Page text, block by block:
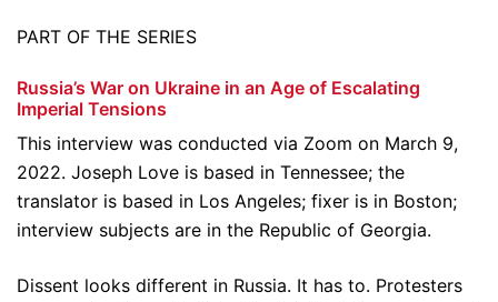
PART OF THE SERIES
Russia’s War on Ukraine in an Age of Escalating
Imperial Tensions
This interview was conducted via Zoom on March 9,
2022. Joseph Love is based in Tennessee; the
translator is based in Los Angeles; fixer is in Boston;
interview subjects are in the Republic of Georgia.
Dissent looks different in Russia. It has to. Protesters